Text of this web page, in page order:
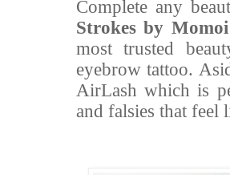
Complete any
Strokes by
most trusted
eyebrow tattoo.
AirLash which is
and falsies that feel